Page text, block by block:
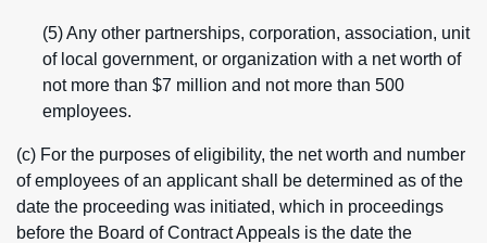
(5) Any other partnerships, corporation, association, unit
of local government, or organization with a net worth of
not more than $7 million and not more than 500
employees.
(c) For the purposes of eligibility, the net worth and number
of employees of an applicant shall be determined as of the
date the proceeding was initiated, which in proceedings
before the Board of Contract Appeals is the date the